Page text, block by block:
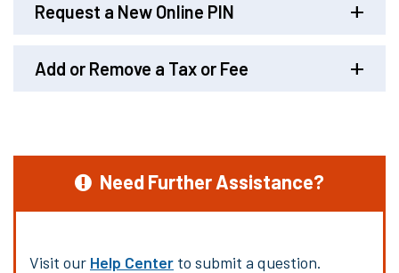
Request a New Online PIN
Add or Remove a Tax or Fee
Need Further Assistance?
Visit our Help Center to submit a question.